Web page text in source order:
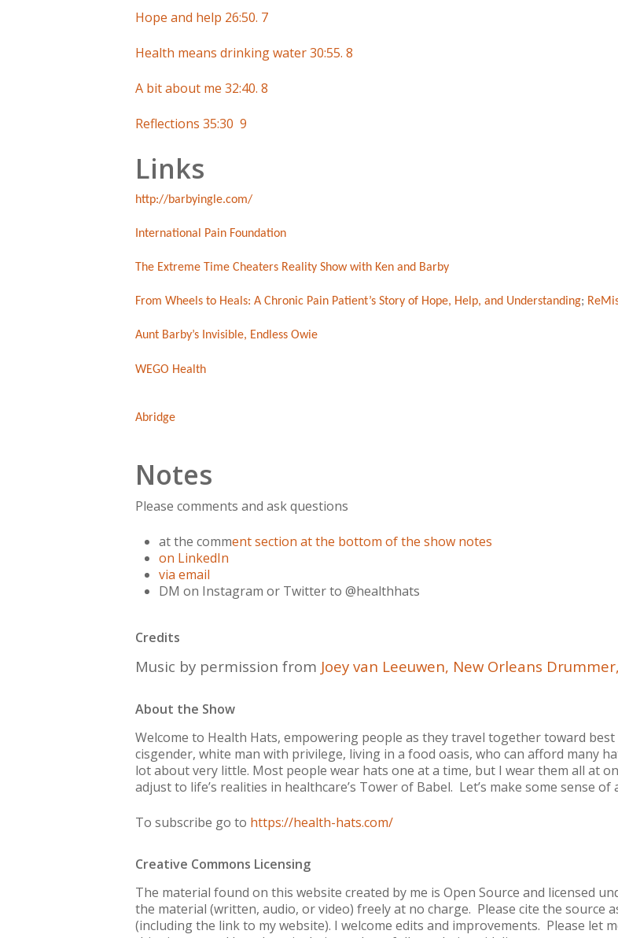
Hope and help 26:50. 7
Health means drinking water 30:55. 8
A bit about me 32:40. 8
Reflections 35:30 9
Links
http://barbyingle.com/
International Pain Foundation
The Extreme Time Cheaters Reality Show with Ken and Barby
From Wheels to Heals: A Chronic Pain Patient’s Story of Hope, Help, and Understanding;
Aunt Barby’s Invisible, Endless Owie
WEGO Health
Abridge
Notes
Please comments and ask questions
at the comment section at the bottom of the show notes
on LinkedIn
via email
DM on Instagram or Twitter to @healthhats
Credits
Music by permission from Joey van Leeuwen, New Orleans
About the Show
Welcome to Health Hats, empowering people as they travel together toward
cisgender, white man with privilege, living in a food oasis, who can afford many
lot about very little. Most people wear hats one at a time, but I wear them all at
adjust to life’s realities in healthcare’s Tower of Babel. Let’s make some sense of
To subscribe go to https://health-hats.com/
Creative Commons Licensing
The material found on this website created by me is Open Source and licensed
the material (written, audio, or video) freely at no charge. Please cite the source
(including the link to my website). I welcome edits and improvements. Please let